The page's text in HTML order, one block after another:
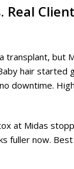
Real
transplant, but
hair started
downtime.
at Midas
fuller now.